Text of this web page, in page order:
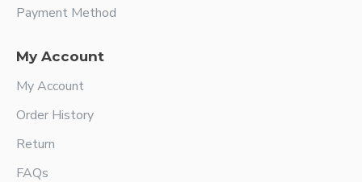
Payment Method
My Account
My Account
Order History
Return
FAQs